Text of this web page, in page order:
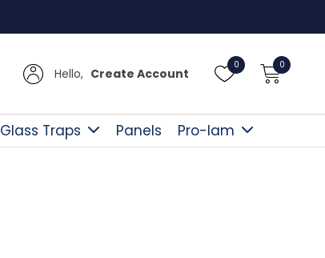
Hello, Create Account
0 0
Glass Traps Panels Pro-lam